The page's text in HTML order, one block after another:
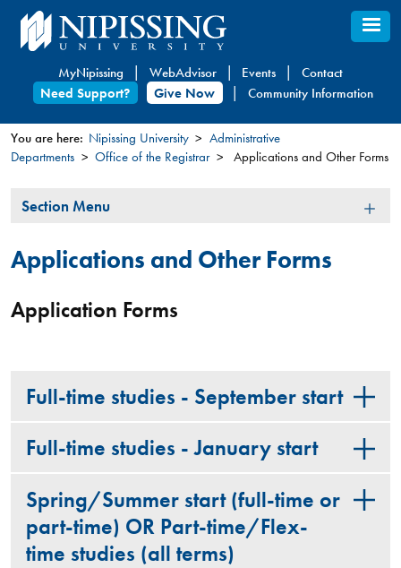
Skip
to
content
MyNipissing WebAdvisor Events
Contact
Need Support?
Give Now Community Information
You
here
You are here: Nipissing University
Administrative
Departments
Office of the Registrar Applications and Other Forms
Section
Section Menu
Applications and Other Forms
Application Forms
Full-time studies - September start
Full-time studies - January start
Spring/Summer start (full-time or
part-time) OR Part-time/Flex-
time studies (all terms)